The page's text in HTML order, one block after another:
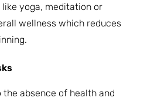
yoga, meditation or
wellness which reduces
absence of health and